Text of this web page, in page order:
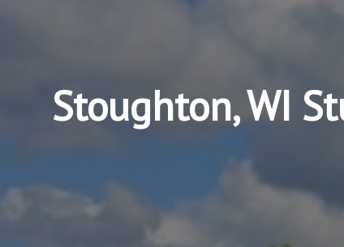
Stoughton, WI